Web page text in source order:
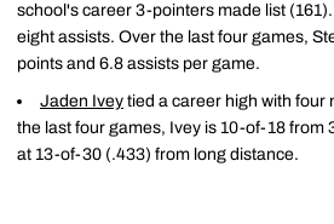
school's career 3-pointers made list
eight assists. Over the last four games,
points and 6.8 assists per game.
Jaden Ivey tied a career high with
the last four games, Ivey is 10-of-18 from
at 13-of-30 (.433) from long distance.